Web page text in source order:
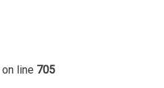
on line 705